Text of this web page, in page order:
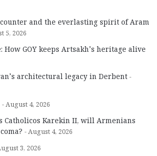
and the everlasting spirit of Aram
5, 2026
How GOY keeps Artsakh’s heritage alive
architectural legacy in Derbent
August 4, 2026
Catholicos Karekin II, will Armenians
August 4, 2026
3, 2026